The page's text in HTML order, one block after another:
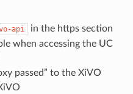
api
in the https section
when accessing the UC
passed” to the XiVO